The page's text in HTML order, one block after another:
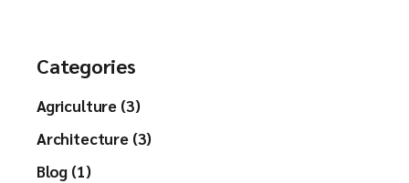
Categories
Agriculture (3)
Architecture (3)
Blog (1)